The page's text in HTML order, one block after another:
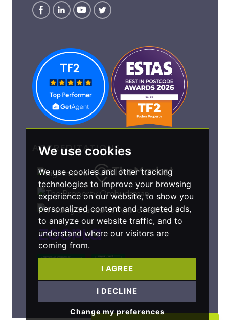
We use cookies
We use cookies and other tracking
technologies to improve your browsing
experience on our website, to show you
personalized content and targeted ads,
to analyze our website traffic, and to
understand where our visitors are
coming from.
I AGREE
I DECLINE
Change my preferences
ACCREDITATIONS